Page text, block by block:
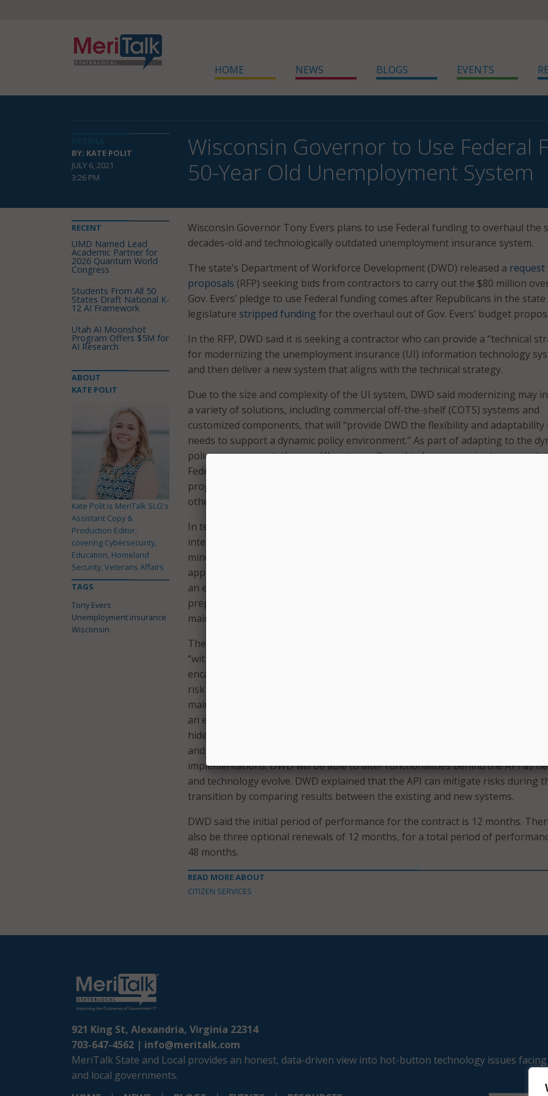
HOME NEWS BLOGS EVENTS
BY: KATE POLIT
JULY 6, 2021
3:26 PM
Wisconsin Governor to Use Federal
50-Year Old Unemployment System
Wisconsin Governor Tony Evers plans to use Federal funding to overhaul the
decades-old and technologically outdated unemployment insurance system.
The state’s Department of Workforce Development (DWD) released a
proposals (RFP) seeking bids from contractors to carry out the $80 million
Gov. Evers’ pledge to use Federal funding comes after Republicans in the state
legislature stripped funding for the overhaul out of Gov. Evers’ budget
In the RFP, DWD said it is seeking a contractor who can provide a “technical
for modernizing the unemployment insurance (UI) information technology
and then deliver a new system that aligns with the technical strategy.
Due to the size and complexity of the UI system, DWD said modernizing may
a variety of solutions, including commercial off-the-shelf (COTS) systems and
customized components, that will “provide DWD the flexibility and adaptability
needs to support a dynamic policy environment.” As part of adapting to the
policy environment, the new UI system will need to be responsive to a new
Federal law, guidance, or policy that modifies, creates, or terminates benefits
programs, changes charging to employers, or changes verification of
other requirements.
In terms of its modernization approach, DWD said the effort will include several
intersecting projects that may occur separately or at times overlap. With that in
mind, DWD said the contractor will need to be flexible and agile in its
approach. DWD’s overall goal is to use a modular approach so its system can
an ever-changing environment. Throughout this modernization project, DWD
prepared to quickly implement program and policy changes at any time, while
maintaining its existing program applications without interruption or delay.
The contractor will also be tasked with migrating DWD off its existing system
“without compromising its current functionality to end users,” by using an
encasement approach. DWD said it is using an encasement approach to
risk to production systems while gradually migrating to a modernized, easier to
maintain system that is more adaptive to UI program needs. As part of this
an encasement Application Programming Interface (API) will serve as a façade
hide the complexity of the existing database, provide services in support of
and novel UI systems, and allow for transition between separate functional
implementations. DWD will be able to alter functionalities behind the API as
and technology evolve. DWD explained that the API can mitigate risks during
transition by comparing results between the existing and new systems.
DWD said the initial period of performance for the contract is 12 months.
also be three optional renewals of 12 months, for a total period of
48 months.
READ MORE ABOUT
CITIZEN SERVICES
RECENT
UMD Named Lead
Academic Partner for
2026 Quantum World
Congress
Students From All 50
States Draft National K-
12 AI Framework
Utah AI Moonshot
Program Offers $5M for
AI Research
ABOUT
KATE POLIT
Kate Polit is MeriTalk SLG's
Assistant Copy &
Production Editor,
covering Cybersecurity,
Education, Homeland
Security, Veterans Affairs
TAGS
Tony Evers
Unemployment insurance
Wisconsin
921 King St, Alexandria, Virginia 22314
703-647-4562 | info@meritalk.com
MeriTalk State and Local provides an honest, data-driven view into hot-button technology issues
and local governments.